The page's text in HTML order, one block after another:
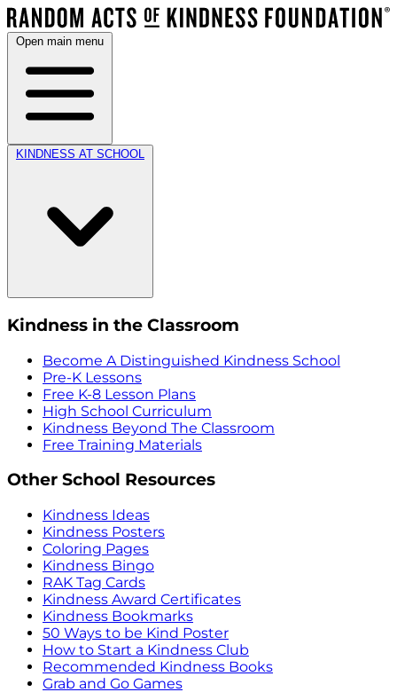
Open main menu
KINDNESS AT SCHOOL
Kindness in the Classroom
Become A Distinguished Kindness School
Pre-K Lessons
Free K-8 Lesson Plans
High School Curriculum
Kindness Beyond The Classroom
Free Training Materials
Other School Resources
Kindness Ideas
Kindness Posters
Coloring Pages
Kindness Bingo
RAK Tag Cards
Kindness Award Certificates
Kindness Bookmarks
50 Ways to be Kind Poster
How to Start a Kindness Club
Recommended Kindness Books
Grab and Go Games